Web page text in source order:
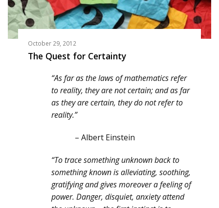
October 29, 2012
The Quest for Certainty
“As far as the laws of mathematics refer
to reality, they are not certain; and as far
as they are certain, they do not refer to
reality.”
– Albert Einstein
“To trace something unknown back to
something known is alleviating, soothing,
gratifying and gives moreover a feeling of
power. Danger, disquiet, anxiety attend